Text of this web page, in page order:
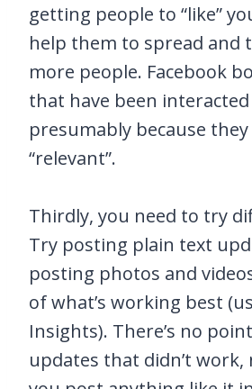
getting people to “like”
help them to spread and
more people. Facebook
that have been
presumably because
“relevant”.
Thirdly, you need to try
Try posting plain text
posting photos and
of what’s working best
Insights). There’s no
updates that didn’t